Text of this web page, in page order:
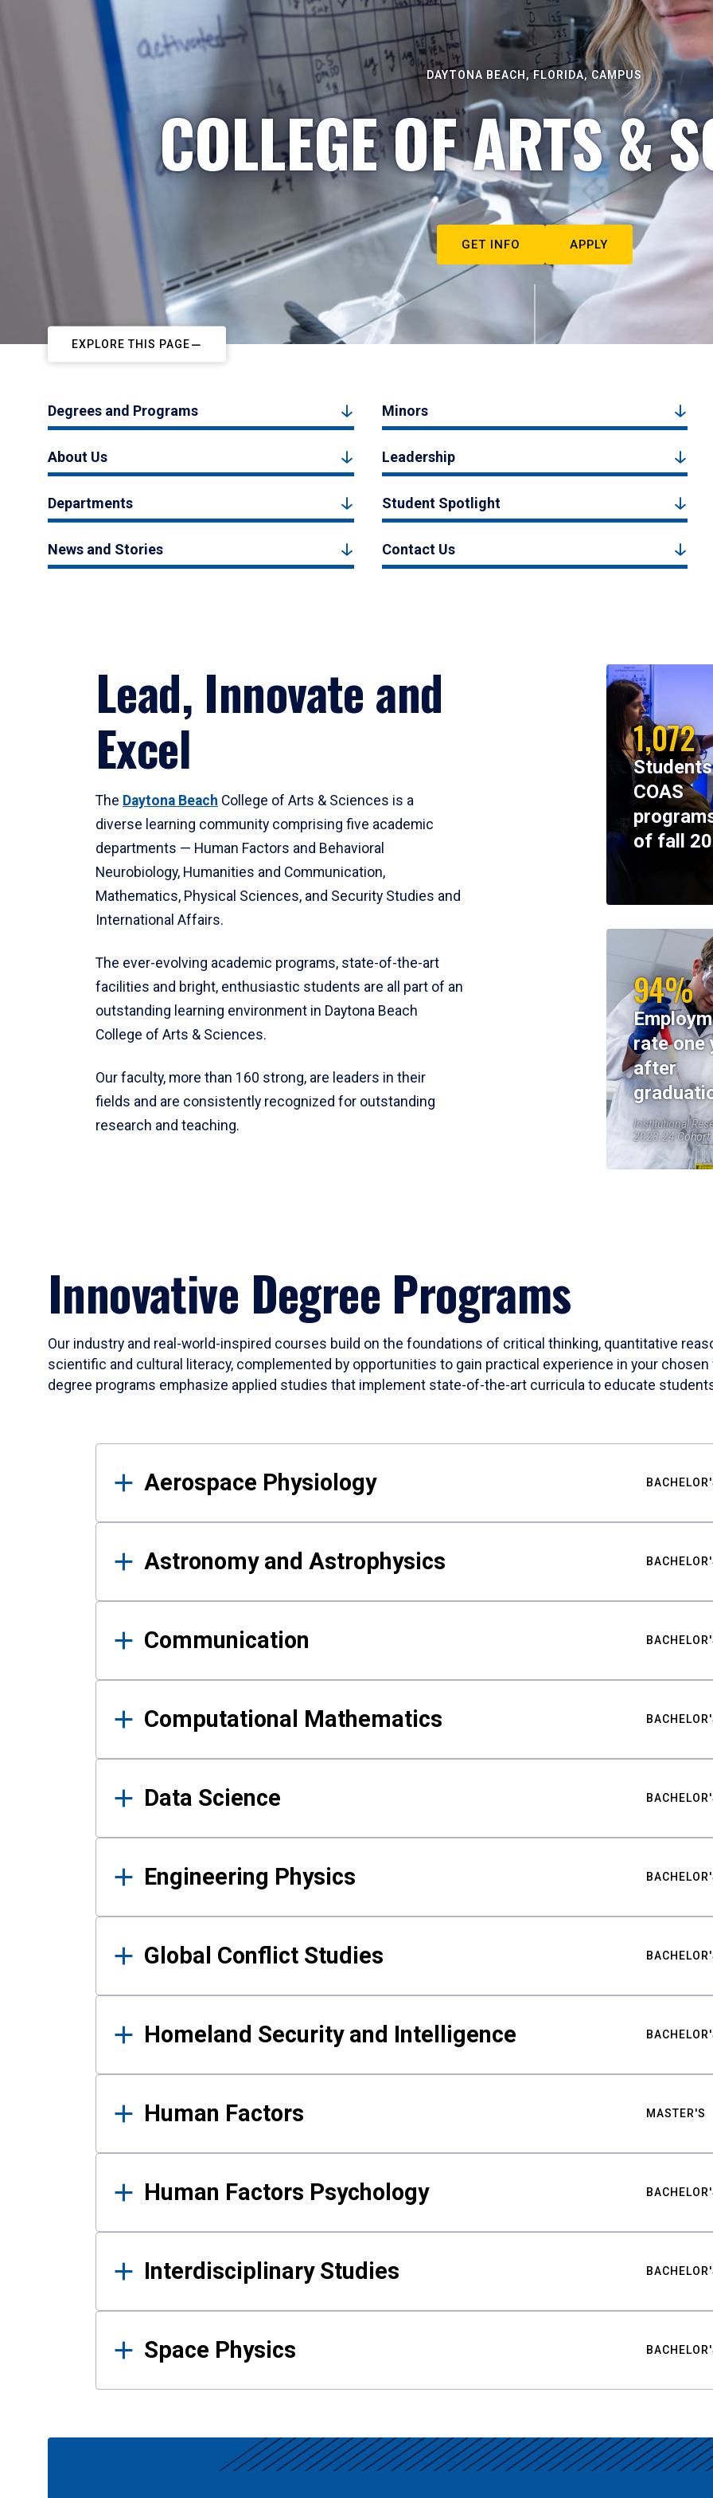
DAYTONA BEACH, FLORIDA, CAMPUS
COLLEGE OF ARTS &
GET INFO APPLY
EXPLORE THIS PAGE
Degrees and Programs Minors
About Us Leadership
Departments Student Spotlight
News and Stories Contact Us
Lead, Innovate and
Excel
The Daytona Beach College of Arts & Sciences is a
diverse learning community comprising five academic
departments — Human Factors and Behavioral
Neurobiology, Humanities and Communication,
Mathematics, Physical Sciences, and Security Studies and
International Affairs.
The ever-evolving academic programs, state-of-the-art
facilities and bright, enthusiastic students are all part of an
outstanding learning environment in Daytona Beach
College of Arts & Sciences.
Our faculty, more than 160 strong, are leaders in their
fields and are consistently recognized for outstanding
research and teaching.
1,072
COAS
of fall
94%
rate one
after
Institutional
2023-24 Cohort
Innovative Degree Programs
Our industry and real-world-inspired courses build on the foundations of critical thinking, quantitative
scientific and cultural literacy, complemented by opportunities to gain practical experience in your
degree programs emphasize applied studies that implement state-of-the-art curricula to educate
Results
Aerospace Physiology
Astronomy and Astrophysics
Communication
Computational Mathematics
Data Science
Engineering Physics
Global Conflict Studies
Homeland Security and Intelligence
Human Factors MASTER'S
Human Factors Psychology
Interdisciplinary Studies
Space Physics